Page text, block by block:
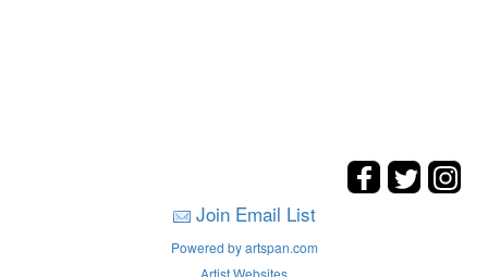
Join Email List
Powered by artspan.com
Artist Websites